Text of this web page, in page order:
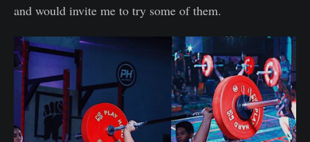
and would invite me to try some of them.